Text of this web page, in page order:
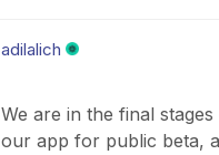
adilalich
We are in the final
our app for public beta,